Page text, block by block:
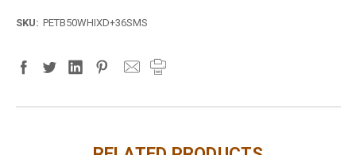
SKU: PETB50WHIXD+36SMS